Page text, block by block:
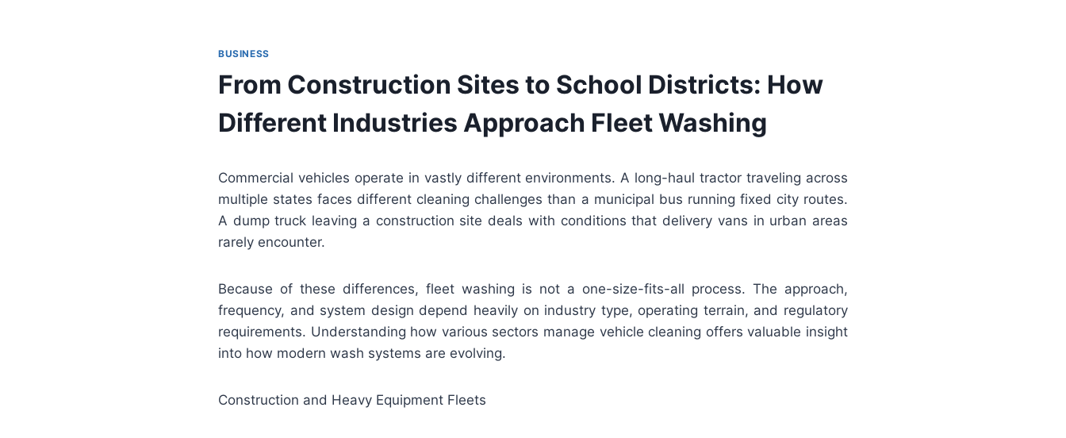
BUSINESS
From Construction Sites to School Districts: How
Different Industries Approach Fleet Washing
Commercial vehicles operate in vastly different environments. A long-haul tractor traveling across
multiple states faces different cleaning challenges than a municipal bus running fixed city routes.
A dump truck leaving a construction site deals with conditions that delivery vans in urban areas
rarely encounter.
Because of these differences, fleet washing is not a one-size-fits-all process. The approach,
frequency, and system design depend heavily on industry type, operating terrain, and regulatory
requirements. Understanding how various sectors manage vehicle cleaning offers valuable insight
into how modern wash systems are evolving.
Construction and Heavy Equipment Fleets